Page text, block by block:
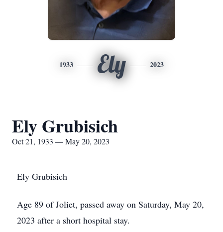
1933 Ely 2023
Ely Grubisich
Oct 21, 1933 — May 20, 2023
Ely Grubisich
Age 89 of Joliet, passed away on Saturday, May 20,
2023 after a short hospital stay.